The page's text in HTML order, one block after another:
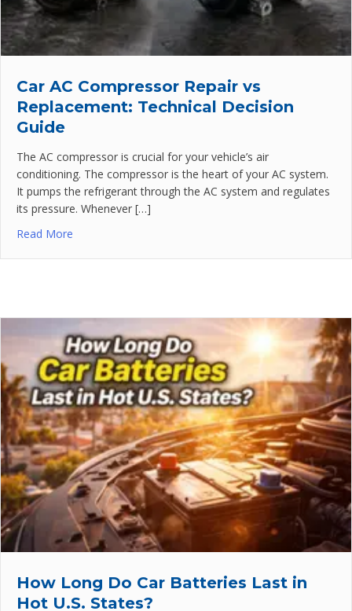
Car AC Compressor Repair vs
Replacement: Technical Decision
Guide
The AC compressor is crucial for your vehicle’s air
conditioning. The compressor is the heart of your AC system.
It pumps the refrigerant through the AC system and regulates
its pressure. Whenever […]
Read More
How Long Do Car Batteries Last in
Hot U.S. States?